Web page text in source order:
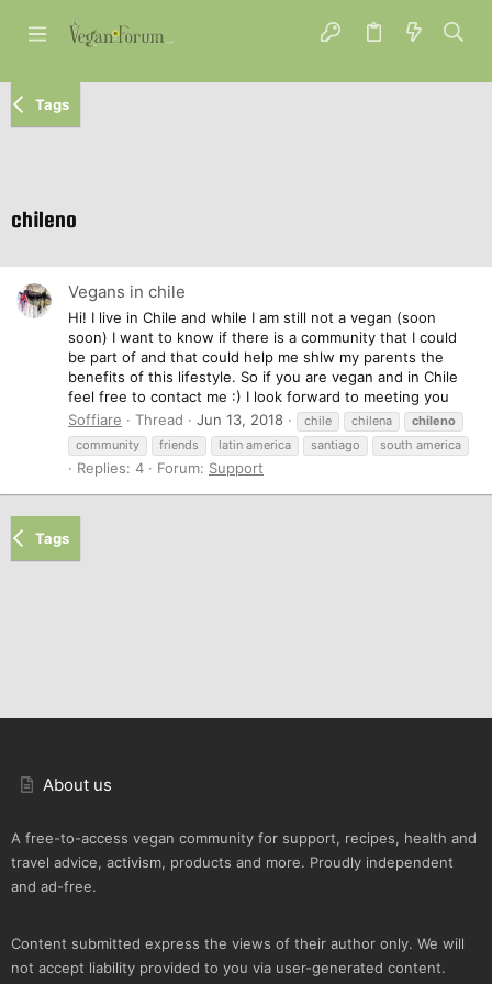
Tags
chileno
Vegans in chile
Hi! I live in Chile and while I am still not a vegan (soon
soon) I want to know if there is a community that I could
be part of and that could help me shlw my parents the
benefits of this lifestyle. So if you are vegan and in Chile
feel free to contact me :) I look forward to meeting you
Soffiare
Thread Jun 13, 2018 chile chilena
chileno
community
friends latin america santiago south america
Replies: 4 Forum: Support
Tags
About us
A free-to-access vegan community for support, recipes, health and
travel advice, activism, products and more. Proudly independent
and ad-free.
Content submitted express the views of their author only. We will
not accept liability provided to you via user-generated content.